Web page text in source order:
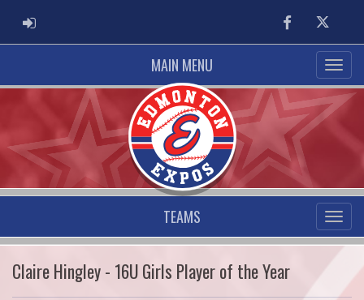
ADMIN LOGIN FacebookTwitter
MAIN MENU
TEAMS
Claire Hingley - 16U Girls Player of the Year